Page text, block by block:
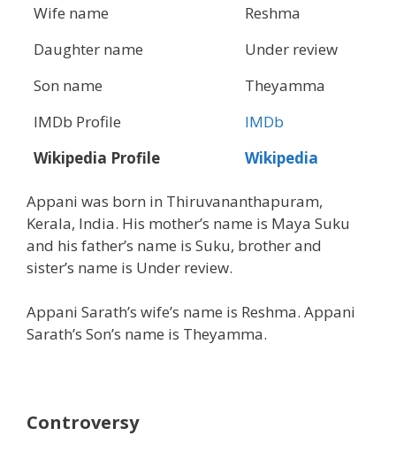
Wife name
Reshma
Daughter name
Under review
Son name
Theyamma
IMDb Profile
IMDb
Wikipedia Profile
Wikipedia
Appani was born in Thiruvananthapuram,
Kerala, India. His mother’s name is Maya Suku
and his father’s name is Suku, brother and
sister’s name is Under review.
Appani Sarath’s wife’s name is Reshma. Appani
Sarath’s Son’s name is Theyamma.
Controversy